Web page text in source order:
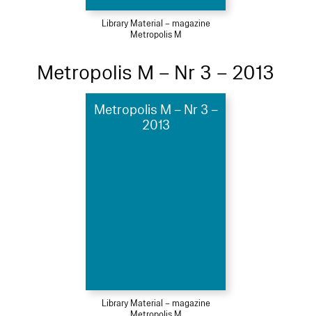
Library Material – magazine
Metropolis M
Metropolis M – Nr 3 – 2013
Metropolis M – Nr 3 –
2013
Library Material – magazine